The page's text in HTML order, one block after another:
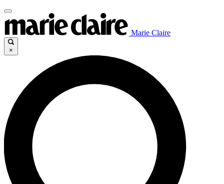
Marie Claire
×